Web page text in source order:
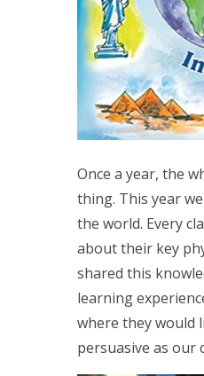
Once a year, the
thing. This year
the world. Every
about their key
shared this
learning
where they would
persuasive as our